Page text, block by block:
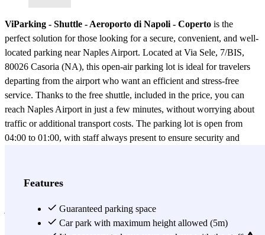
ViParking - Shuttle - Aeroporto di Napoli - Coperto is the
perfect solution for those looking for a secure, convenient, and well-
located parking near Naples Airport. Located at Via Sele, 7/BIS,
80026 Casoria (NA), this open-air parking lot is ideal for travelers
departing from the airport who want an efficient and stress-free
service. Thanks to the free shuttle, included in the price, you can
reach Naples Airport in just a few minutes, without worrying about
traffic or additional transport costs. The parking lot is open from
04:00 to 01:00, with staff always present to ensure security and
to a clean and ready-to-go vehicle. Booking your parking spot is
just a few clicks via the app or website, guaranteeing a secure spot
and saving valuable time. Naples Airport is a major hub for both
Features
Guaranteed parking space
Car park with maximum height allowed (5m)